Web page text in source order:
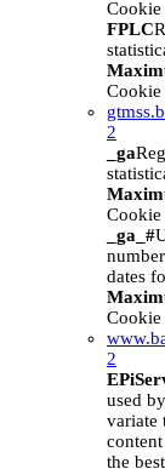
Cookie
FPLC
Cookie
2
_ga
Cookie
_ga_#
dates
Cookie
2
used
variate
the